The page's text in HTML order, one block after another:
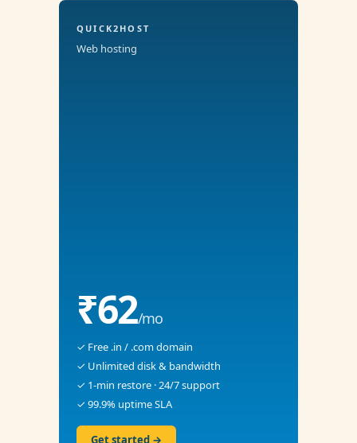
QUICK2HOST
Web hosting
₹62/mo
✓ Free .in / .com domain
✓ Unlimited disk & bandwidth
✓ 1-min restore · 24/7 support
✓ 99.9% uptime SLA
Get started →